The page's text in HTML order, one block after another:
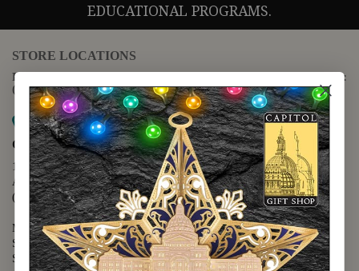
EDUCATIONAL PROGRAMS.
STORE LOCATIONS
For questions regarding the website or online orders please call:
(888) 678-5556
Map it
Capitol Extension
1400 N. Congress Avenue
Austin, TX 78701
(512) 475-2167
Monday - Friday - 8:30 a.m. to 5:00 p.m.
Saturday - 10:00 a.m. to 5:00 p.m.
Sunday - 12:00 p.m. to 5:00 p.m.